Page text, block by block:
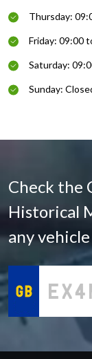
Thursday:
Friday: 09:00
Saturday:
Sunday:
Check the
Historical
any vehicle